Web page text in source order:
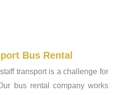
Bus Rental
transport is a challenge for
bus rental company works